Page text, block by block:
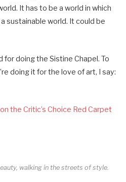
It has to be a world in which
sustainable world. It could be
for doing the Sistine Chapel. To
doing it for the love of art, I say:
the Critic’s Choice Red Carpet
walking in the streets of style.